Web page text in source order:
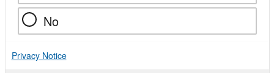
No
Privacy Notice